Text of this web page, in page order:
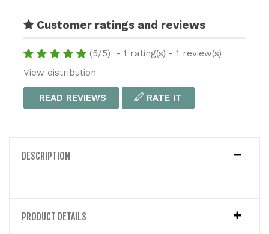
Customer ratings and reviews
(5/5) - 1 rating(s) - 1 review(s)
View distribution
READ REVIEWS RATE IT
DESCRIPTION
PRODUCT DETAILS